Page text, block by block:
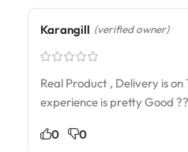
Karangill (verified owner)
Real Product , Delivery is
experience is pretty Good
0 0